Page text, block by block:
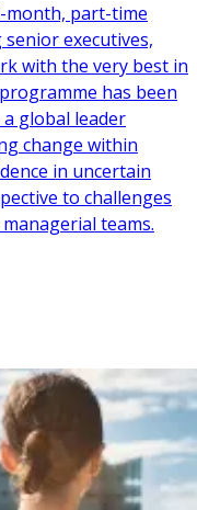
month, part-time
executives,
with the very best in
has been
global leader
change within
in uncertain
to challenges
teams.